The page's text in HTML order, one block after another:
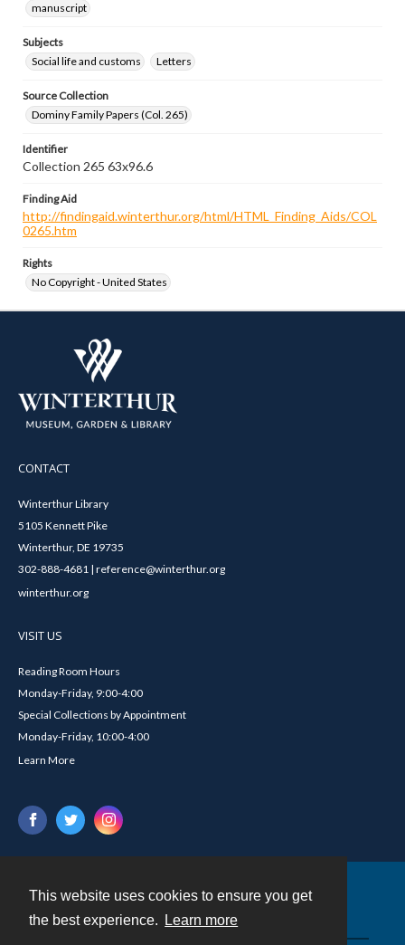
This website uses cookies to ensure you get
the best experience.
Learn more
manuscript
Subjects
Social life and customs
Letters
Source Collection
Dominy Family Papers (Col. 265)
Identifier
Collection 265 63x96.6
Finding Aid
http://findingaid.winterthur.org/html/HTML_Finding_Aids/COL
0265.htm
Rights
No Copyright - United States
CONTACT
Winterthur Library
5105 Kennett Pike
Winterthur, DE 19735
302-888-4681 | reference@winterthur.org
winterthur.org
VISIT US
Reading Room Hours
Monday-Friday, 9:00-4:00
Special Collections by Appointment
Monday-Friday, 10:00-4:00
Learn More